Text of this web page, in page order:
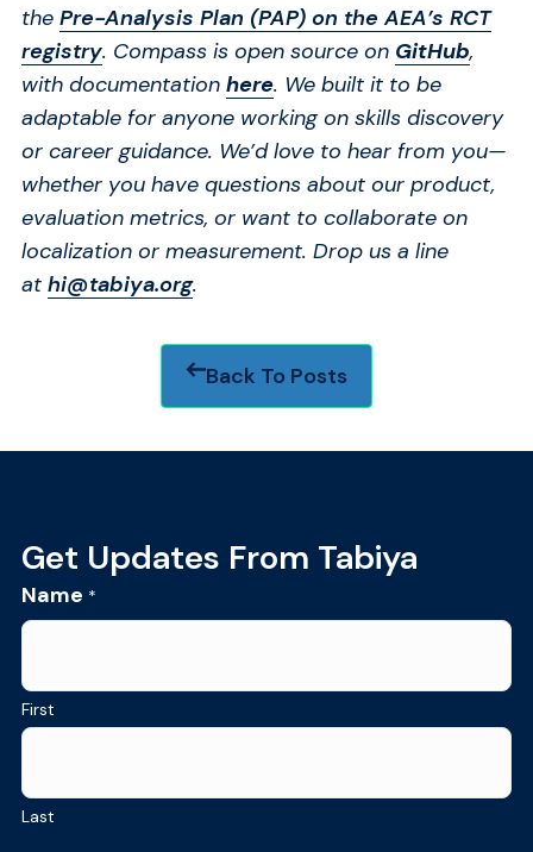
the Pre-Analysis Plan (PAP) on the AEA’s RCT
registry. Compass is open source on GitHub,
with documentation here. We built it to be
adaptable for anyone working on skills discovery
or career guidance. We’d love to hear from you—
whether you have questions about our product,
evaluation metrics, or want to collaborate on
localization or measurement. Drop us a line
at hi@tabiya.org.
Back To Posts
Footer
Get Updates From Tabiya
Name *
First
Last